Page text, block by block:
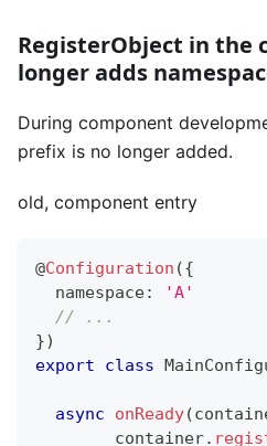
RegisterObject in the
longer adds
During component
prefix is no longer added.
old, component entry
@Configuration ({
  namespace
:
'A'
// ...
})
export
class
async onReady(
  	container
.